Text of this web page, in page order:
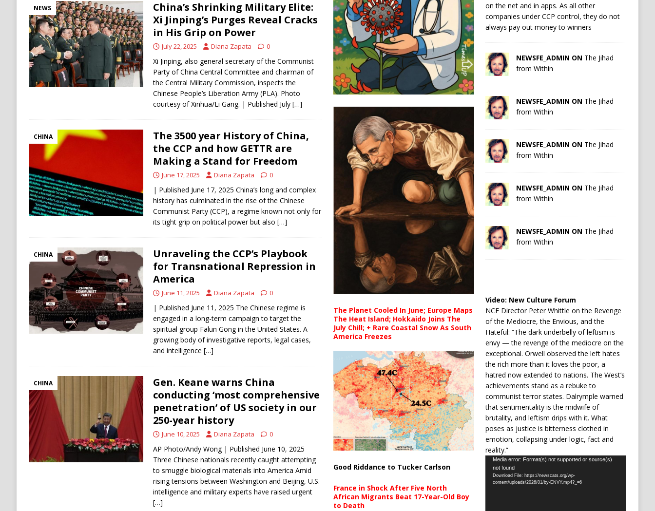
NEWS
China’s Shrinking Military Elite:
Xi Jinping’s Purges Reveal Cracks
in His Grip on Power
July 22, 2025 Diana Zapata 0
Xi Jinping, also general secretary of the Communist
Party of China Central Committee and chairman of
the Central Military Commission, inspects the
Chinese People’s Liberation Army (PLA). Photo
courtesy of Xinhua/Li Gang. | Published July […]
CHINA
The 3500 year History of China,
the CCP and how GETTR are
Making a Stand for Freedom
June 17, 2025 Diana Zapata 0
| Published June 17, 2025 China’s long and complex
history has culminated in the rise of the Chinese
Communist Party (CCP), a regime known not only for
its tight grip on political power but also […]
CHINA
Unraveling the CCP’s Playbook
for Transnational Repression in
America
June 11, 2025 Diana Zapata 0
| Published June 11, 2025 The Chinese regime is
engaged in a long-term campaign to target the
spiritual group Falun Gong in the United States. A
growing body of investigative reports, legal cases,
and intelligence […]
CHINA
Gen. Keane warns China
conducting ‘most comprehensive
penetration’ of US society in our
250-year history
June 10, 2025 Diana Zapata 0
AP Photo/Andy Wong | Published June 10, 2025
Three Chinese nationals recently caught attempting
to smuggle biological materials into America Amid
rising tensions between Washington and Beijing, U.S.
intelligence and military experts have raised urgent
[…]
The Planet Cooled In June; Europe Maps
The Heat Island; Hokkaido Joins The
July Chill; + Rare Coastal Snow As South
America Freezes
Good Riddance to Tucker Carlson
France in Shock After Five North
African Migrants Beat 17-Year-Old Boy
to Death
on the net and in apps. As all other
companies under CCP control, they do not
always pay out money to winners
NEWSFE_ADMIN ON The Jihad
from Within
NEWSFE_ADMIN ON The Jihad
from Within
NEWSFE_ADMIN ON The Jihad
from Within
NEWSFE_ADMIN ON The Jihad
from Within
NEWSFE_ADMIN ON The Jihad
from Within
Video: New Culture Forum
NCF Director Peter Whittle on the Revenge
of the Mediocre, the Envious, and the
Hateful: “The dark underbelly of leftism is
envy — the revenge of the mediocre on the
exceptional. Orwell observed the left hates
the rich more than it loves the poor, a
hatred now extended to nations. The West’s
achievements stand as a rebuke to
communist terror states. Dalrymple warned
that sentimentality is the midwife of
brutality, and leftism drips with it. What
poses as justice is bitterness clothed in
emotion, collapsing under logic, fact and
reality.”
Video
Player
Media error: Format(s) not supported or source(s)
not found
Download File: https://newscats.org/wp-
content/uploads/2026/01/by-ENVY.mp4?_=6